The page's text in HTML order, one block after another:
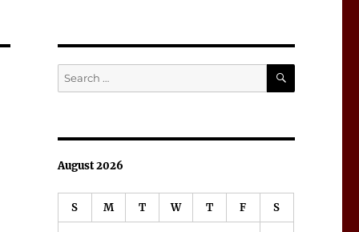
Search
for:
SEARCH
August 2026
S M T W T F S